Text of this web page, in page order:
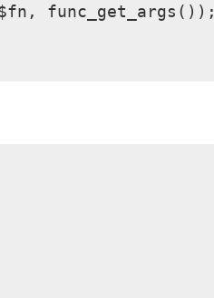
func_get_args());